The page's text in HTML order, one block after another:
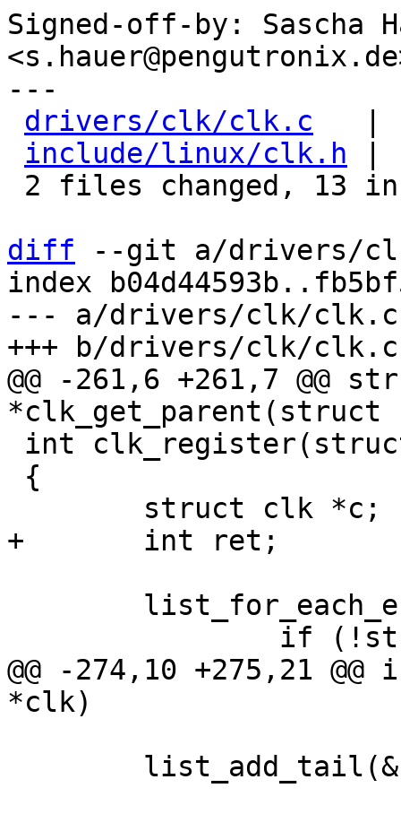
Signed-off-by: Sascha
---
drivers/clk/clk.c
include/linux/clk.h
diff --git a/drivers/
index
--- a/drivers/clk/clk.c
@@ -261,6 +261,7 @@
@@ -274,10 +275,21